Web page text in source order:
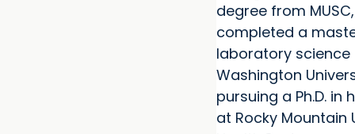
degree from
completed a
laboratory science
Washington
pursuing a Ph.D. in
at Rocky Mountain